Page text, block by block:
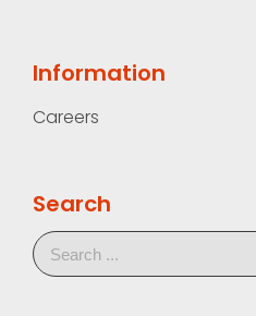
Information
Careers
Search